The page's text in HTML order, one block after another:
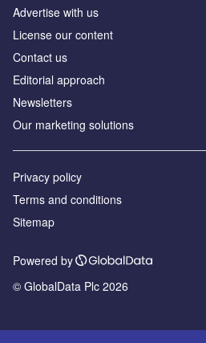
Advertise with us
License our content
Contact us
Editorial approach
Newsletters
Our marketing solutions
Privacy policy
Terms and conditions
Sitemap
Powered by
© GlobalData Plc 2026